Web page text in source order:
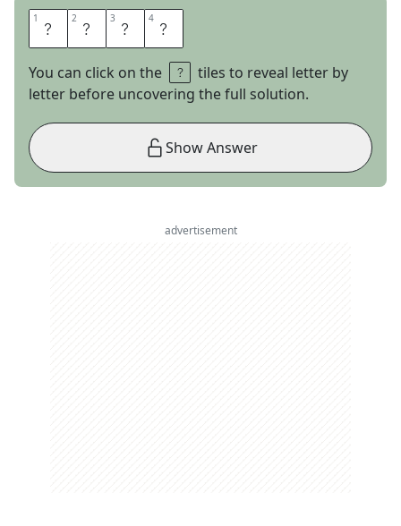
1 A 2 L 3 O 4 O
You can click on the
tiles to reveal letter by
letter before uncovering the full solution.
Show Answer
advertisement